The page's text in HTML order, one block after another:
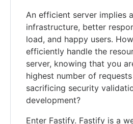
An efficient server implies
infrastructure, better
load, and happy users.
efficiently handle the
server, knowing that you
highest number of
sacrificing security
development?
Enter Fastify. Fastify is a